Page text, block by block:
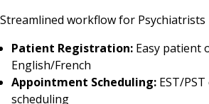
Streamlined workflow for Psychiatrists
Patient Registration: Easy patient
English/French
Appointment Scheduling: EST/
scheduling